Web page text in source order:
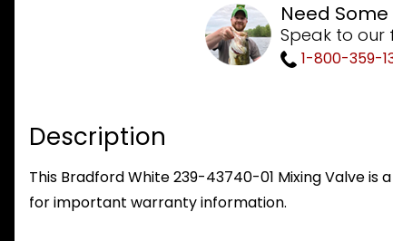
Need Some
Speak to our
1-800-359-
Description
This Bradford White 239-43740-01 Mixing Valve
for important warranty information.